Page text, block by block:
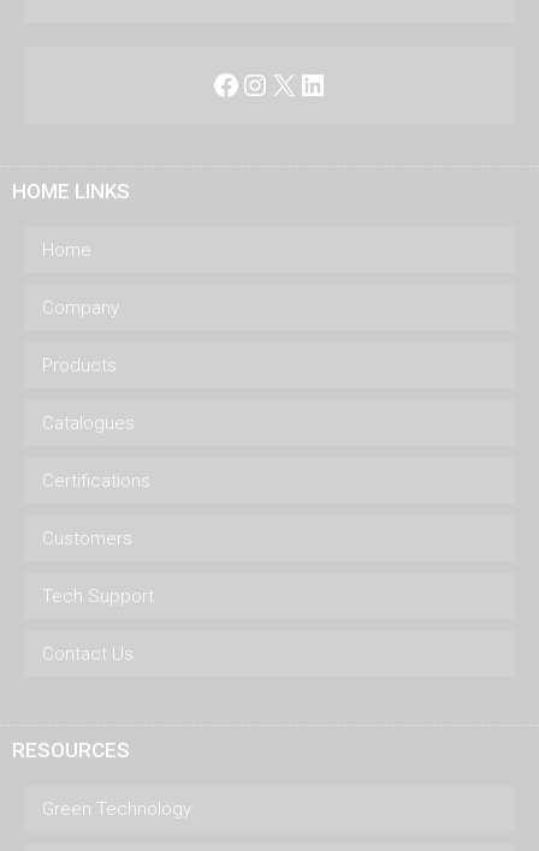
Facebook
Instagram
X LinkedIn
HOME LINKS
Home
Company
Products
Catalogues
Certifications
Customers
Tech Support
Contact Us
RESOURCES
Green Technology